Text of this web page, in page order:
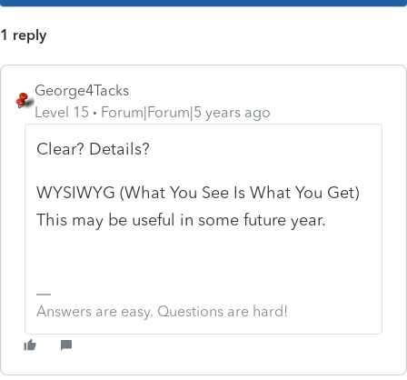
1 reply
George4Tacks
Level 15
Forum|Forum|5 years ago
Clear? Details?
WYSIWYG (What You See Is What You Get)
This may be useful in some future year.
Answers are easy. Questions are hard!